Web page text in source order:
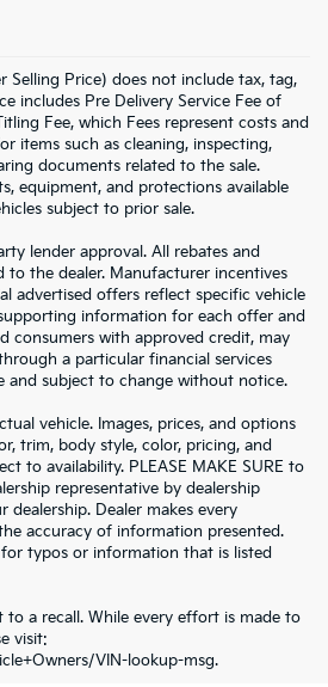
Selling Price) does not include tax, tag,
includes Pre Delivery Service Fee of
Fee, which Fees represent costs and
items such as cleaning, inspecting,
documents related to the sale.
equipment, and protections available
subject to prior sale.
lender approval. All rebates and
to the dealer. Manufacturer incentives
advertised offers reflect specific vehicle
information for each offer and
consumers with approved credit, may
a particular financial services
and subject to change without notice.
vehicle. Images, prices, and options
trim, body style, color, pricing, and
to availability. PLEASE MAKE SURE to
representative by dealership
Dealer makes every
accuracy of information presented.
typos or information that is listed
to a recall. While every effort is made to
visit:
VIN-lookup-msg.
CARS IN ST.